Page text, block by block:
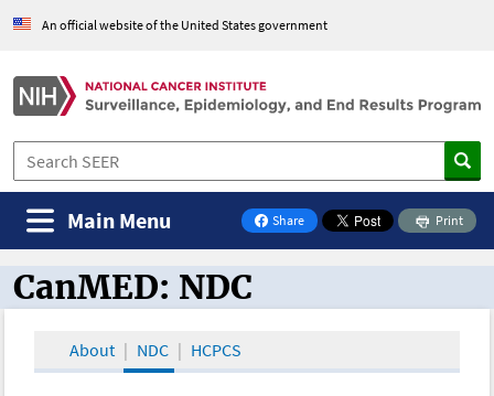
An official website of the United States government
Share
on Facebook
Print
Main Menu
CanMED and the Oncology Toolbox
CanMED: NDC
About NDC HCPCS